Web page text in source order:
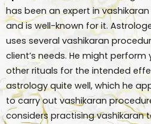
has been an expert in
and is well-known for it.
uses several vashikaran
client’s needs. He might
other rituals for the intended
astrology quite well, which he
to carry out vashikaran
considers practising vashikaran